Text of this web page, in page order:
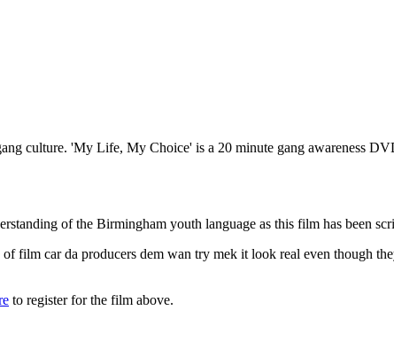
culture. 'My Life, My Choice' is a 20 minute gang awareness
of the Birmingham youth language as this film has been
film car da producers dem wan try mek it look real even though
to register for the film above.